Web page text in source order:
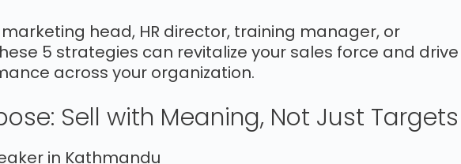
marketing head, HR director, training manager, or
5 strategies can revitalize your sales force and drive
across your organization.
Sell with Meaning, Not Just Targets